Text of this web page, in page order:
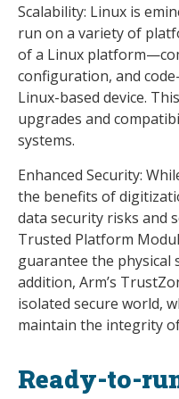
Scalability: Linux is
run on a variety of
of a Linux
configuration, and
Linux-based device.
upgrades and
systems.
Enhanced Security:
the benefits of
data security risks and
Trusted Platform
guarantee the physical
addition, Arm’s
isolated secure world,
maintain the integrity
Ready-to-